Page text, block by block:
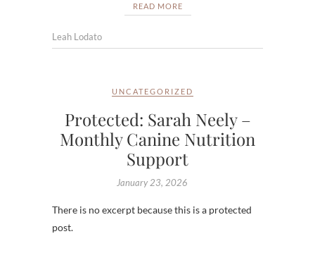
READ MORE
Leah Lodato
UNCATEGORIZED
Protected: Sarah Neely –
Monthly Canine Nutrition
Support
January 23, 2026
There is no excerpt because this is a protected
post.